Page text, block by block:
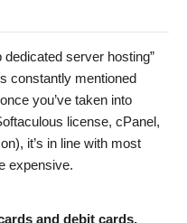
server hosting”
constantly mentioned
you’ve taken into
license, cPanel,
it’s in line with most
expensive.
and debit cards,